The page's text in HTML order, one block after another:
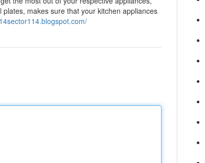
makes sure that your kitchen appliances